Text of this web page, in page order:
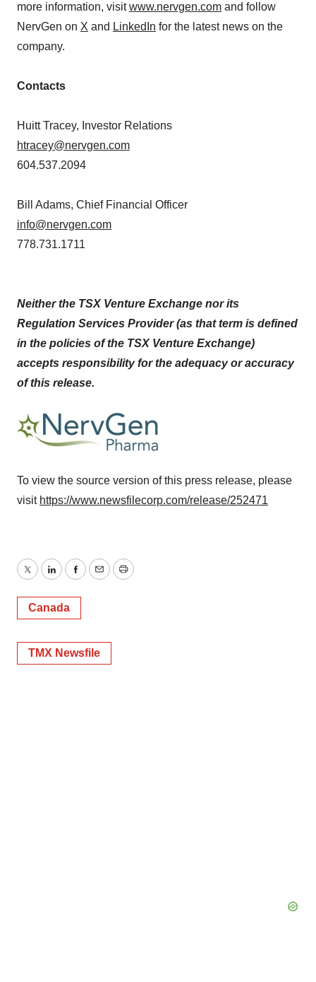
more information, visitwww.nervgen.com and follow
NervGen on X and LinkedIn for the latest news on the
company.
Contacts
Huitt Tracey, Investor Relations
htracey@nervgen.com
604.537.2094
Bill Adams, Chief Financial Officer
info@nervgen.com
778.731.1711
Neither the TSX Venture Exchange nor its
Regulation Services Provider (as that term is defined
in the policies of the TSX Venture Exchange)
accepts responsibility for the adequacy or accuracy
of this release.
To view the source version of this press release, please
visit https://www.newsfilecorp.com/release/252471
TwitterLinkedInFacebook
EmailPrint
Canada
TMX Newsfile